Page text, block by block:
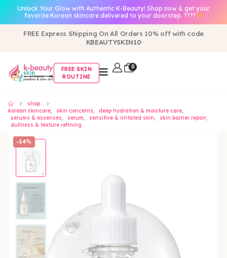
Unlock Your Glow with Authentic K-Beauty! Shop now & get your
favorite Korean skincare delivered to your doorstep. ????
FREE Express Shipping On All Orders 10% off with code
KBEAUTYSKIN10
FREE SKIN
ROUTINE
0
shop
korean skincare, skin concerns, deep hydration & moisture care,
serums & essences, serum, sensitive & irritated skin, skin barrier repair,
dullness & texture refining
-14%